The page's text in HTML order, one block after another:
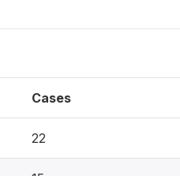
Cases
22